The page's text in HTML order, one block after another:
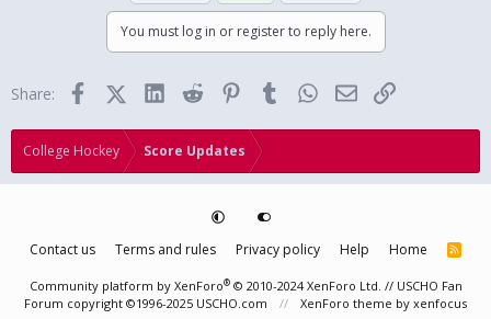
You must log in or register to reply here.
Share: FacebookX (Twitter)
LinkedInReddit PinterestTumblrWhatsApp
EmailLink
College Hockey Score Updates
Contact us Terms and rules Privacy policy Help Home
R
S
Community platform by XenForo® © 2010-2024 XenForo Ltd. // USCHO Fan
Forum copyright ©1996-2025 USCHO.com
XenForo theme by xenfocus